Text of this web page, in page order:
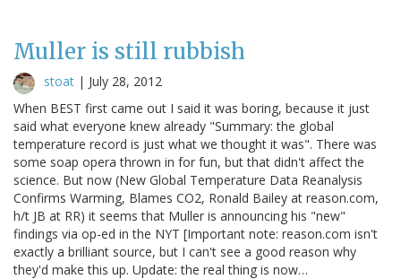
Muller is still rubbish
stoat | July 28, 2012
When BEST first came out I said it was boring, because it just
said what everyone knew already "Summary: the global
temperature record is just what we thought it was". There was
some soap opera thrown in for fun, but that didn't affect the
science. But now (New Global Temperature Data Reanalysis
Confirms Warming, Blames CO2, Ronald Bailey at reason.com,
h/t JB at RR) it seems that Muller is announcing his "new"
findings via op-ed in the NYT [Important note: reason.com isn't
exactly a brilliant source, but I can't see a good reason why
they'd make this up. Update: the real thing is now…